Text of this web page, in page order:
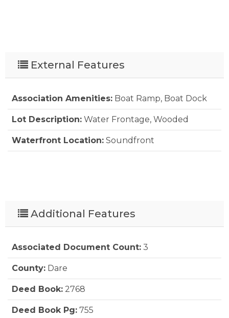
External Features
Association Amenities: Boat Ramp, Boat Dock
Lot Description: Water Frontage, Wooded
Waterfront Location: Soundfront
Additional Features
Associated Document Count: 3
County: Dare
Deed Book: 2768
Deed Book Pg: 755